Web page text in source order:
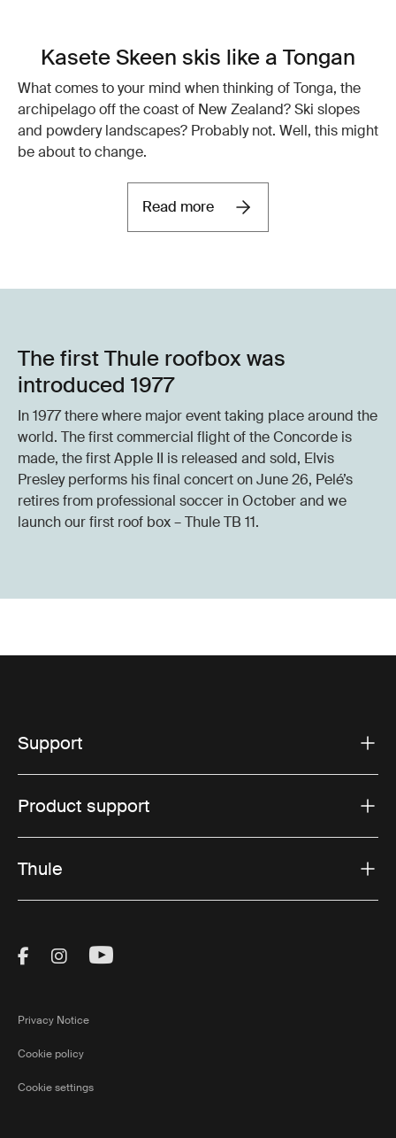
Kasete Skeen skis like a Tongan
What comes to your mind when thinking of Tonga, the
archipelago off the coast of New Zealand? Ski slopes
and powdery landscapes? Probably not. Well, this might
be about to change.
Read more
The first Thule roofbox was
introduced 1977
In 1977 there where major event taking place around the
world. The first commercial flight of the Concorde is
made, the first Apple II is released and sold, Elvis
Presley performs his final concert on June 26, Pelé’s
retires from professional soccer in October and we
launch our first roof box – Thule TB 11.
Support
Product support
Thule
Visit Thule on Facebook (external link)
Visit Thule on Instagram (external link)
Visit Thule on Youtube (external
Privacy Notice
Cookie policy
Cookie settings